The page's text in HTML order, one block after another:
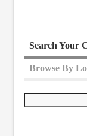
Search Your
Browse By